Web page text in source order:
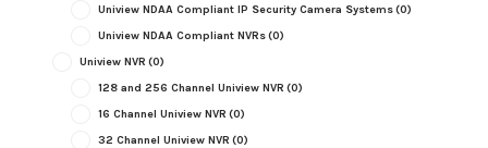
Uniview NDAA Compliant IP Security Camera Systems(0)
Uniview NDAA Compliant NVRs(0)
Uniview NVR (0)
128 and 256 Channel Uniview NVR (0)
16 Channel Uniview NVR (0)
32 Channel Uniview NVR (0)